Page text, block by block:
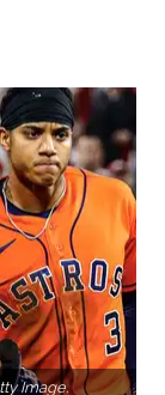
Image.